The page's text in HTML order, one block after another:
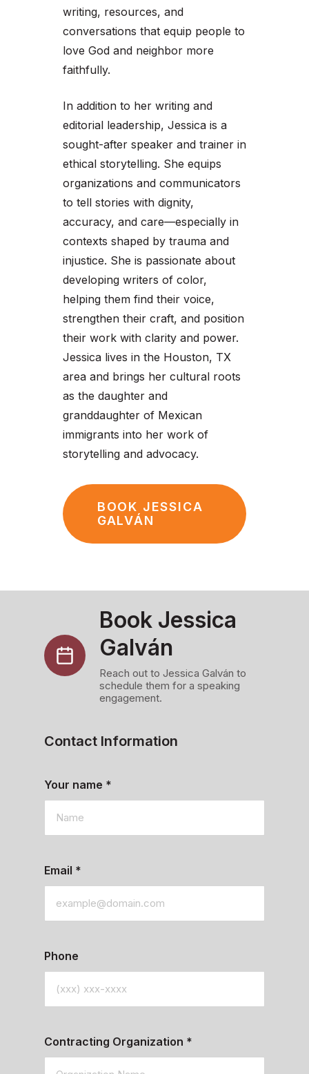
writing, resources, and
conversations that equip people to
love God and neighbor more
faithfully.
In addition to her writing and
editorial leadership, Jessica is a
sought-after speaker and trainer in
ethical storytelling. She equips
organizations and communicators
to tell stories with dignity,
accuracy, and care—especially in
contexts shaped by trauma and
injustice. She is passionate about
developing writers of color,
helping them find their voice,
strengthen their craft, and position
their work with clarity and power.
Jessica lives in the Houston, TX
area and brings her cultural roots
as the daughter and
granddaughter of Mexican
immigrants into her work of
storytelling and advocacy.
BOOK JESSICA
GALVÁN
Book Jessica
Galván
Reach out to Jessica Galván to
schedule them for a speaking
engagement.
Contact Information
Your name *
Email *
Phone
Contracting Organization *